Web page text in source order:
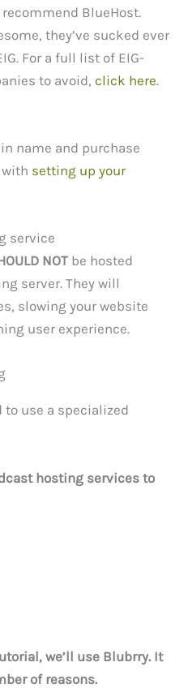
BlueHost.
they’ve sucked ever
For a full list of EIG-
to avoid, click here.
name and purchase
setting up your
service
NOT be hosted
server. They will
slowing your website
user experience.
to use a specialized
hosting services to
we’ll use Blubrry. It
of reasons.